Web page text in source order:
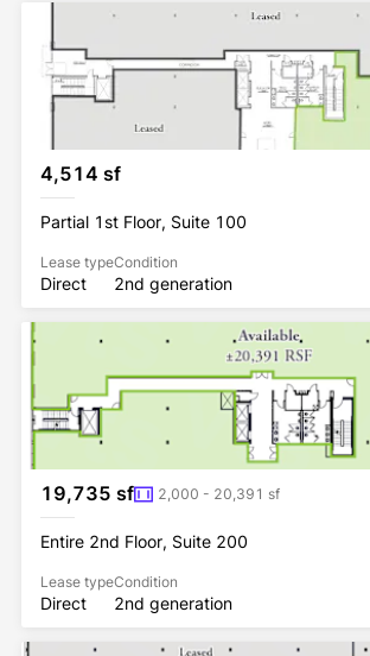
4,514 sf
Partial 1st Floor, Suite 100
Lease type
Direct
Condition
2nd generation
19,735 sf 2,000 - 20,391 sf
Entire 2nd Floor, Suite 200
Lease type
Direct
Condition
2nd generation